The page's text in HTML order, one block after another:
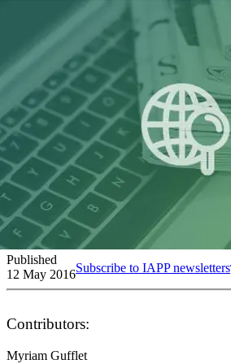
Published
12 May 2016Subscribe to IAPP newsletters
Contributors:
Myriam Gufflet